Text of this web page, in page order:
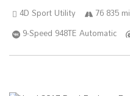
4D Sport Utility 76 835 mi
9-Speed 948TE Automatic